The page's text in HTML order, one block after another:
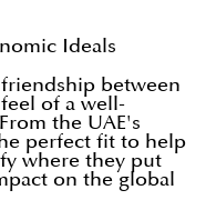
Ideals
between
of a well-
the UAE's
perfect fit to help
where they put
on the global